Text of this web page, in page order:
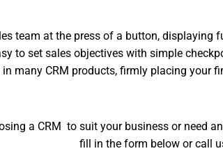
team at the press of a button,
to set sales objectives with simple
many CRM products, firmly placing your
a CRM to suit your business or need
fill in the form below or call